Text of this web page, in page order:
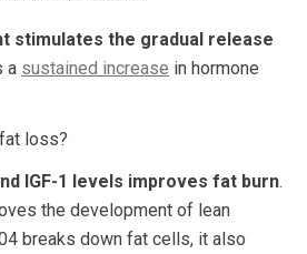
stimulates the gradual release
a sustained increase in hormone
loss?
IGF-1 levels improves fat burn.
the development of lean
breaks down fat cells, it also